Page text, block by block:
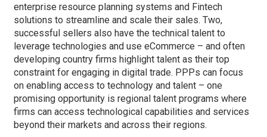
enterprise resource planning systems and Fintech
solutions to streamline and scale their sales. Two,
successful sellers also have the technical talent to
leverage technologies and use eCommerce – and often
developing country firms highlight talent as their top
constraint for engaging in digital trade. PPPs can focus
on enabling access to technology and talent – one
promising opportunity is regional talent programs where
firms can access technological capabilities and services
beyond their markets and across their regions.